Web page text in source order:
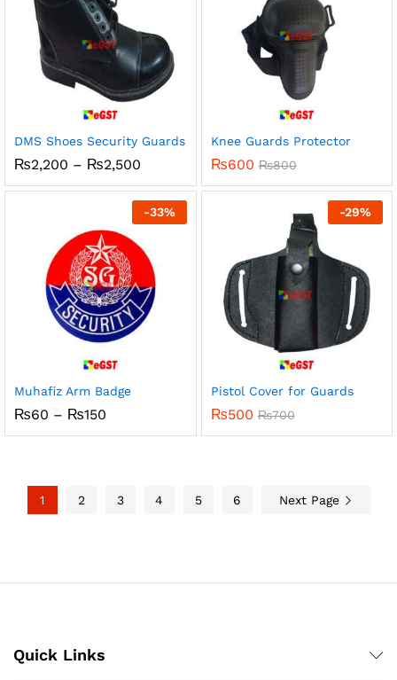
DMS Shoes Security Guards
₨2,200 – ₨2,500
₨2,200
through
₨2,500
Knee Guards Protector
₨600 ₨800
-33%
Muhafiz Arm Badge
₨60 – ₨150
₨60
-29%
Pistol Cover for Guards
₨500 ₨700
1 2 3 4 5 6 Next Page
Quick Links